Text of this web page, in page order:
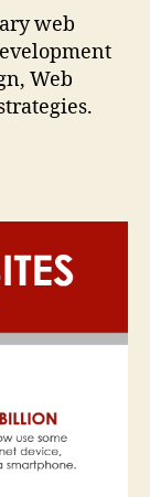
web
Web